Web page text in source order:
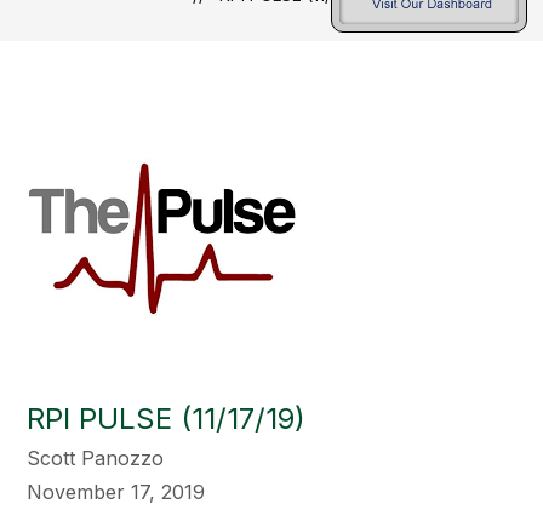
RPI PULSE (11/17/19)
Scott Panozzo
November 17, 2019